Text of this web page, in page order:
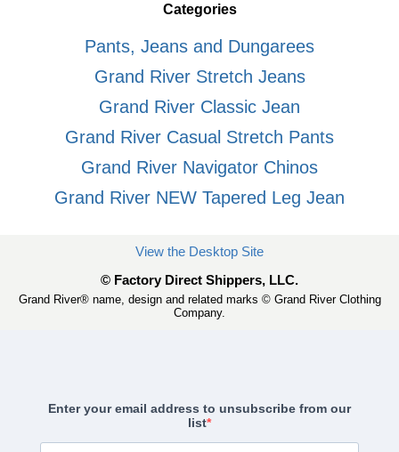
Categories
Pants, Jeans and Dungarees
Grand River Stretch Jeans
Grand River Classic Jean
Grand River Casual Stretch Pants
Grand River Navigator Chinos
Grand River NEW Tapered Leg Jean
View the Desktop Site
© Factory Direct Shippers, LLC.
Grand River® name, design and related marks © Grand River Clothing
Company.